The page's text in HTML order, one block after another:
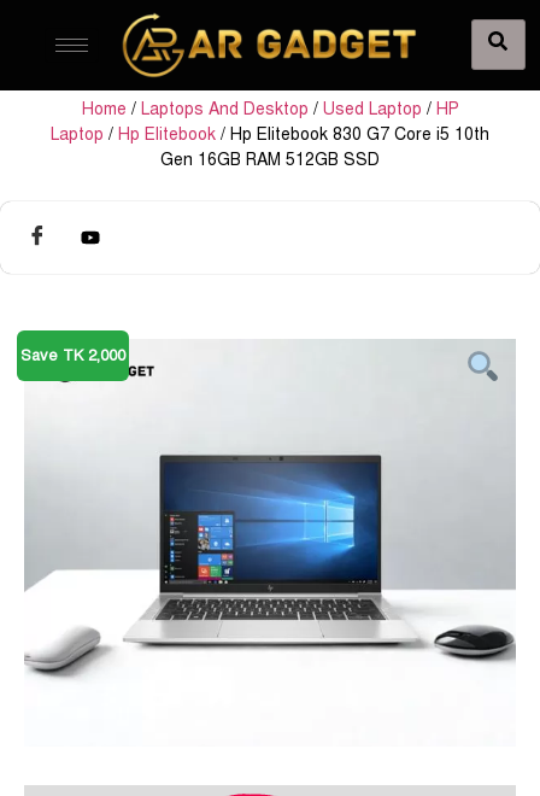
Home / Laptops And Desktop / Used Laptop / HP
Laptop / Hp Elitebook / Hp Elitebook 830 G7 Core i5 10th
Gen 16GB RAM 512GB SSD
Save TK 2,000